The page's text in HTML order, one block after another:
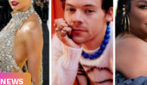
NEWS